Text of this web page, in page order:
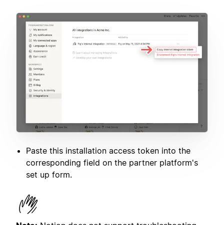
Paste this installation access token into the
corresponding field on the partner platform's
set up form.